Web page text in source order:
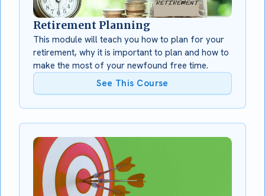
Retirement Planning
This module will teach you how to plan for your
retirement, why it is important to plan and how to
make the most of your newfound free time.
See This Course